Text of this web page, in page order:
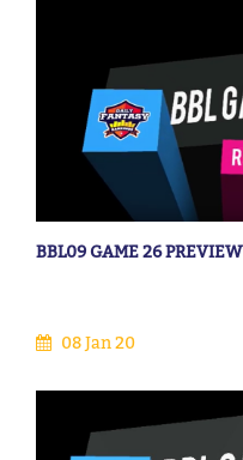
BBL09 GAME 26 PREVIEW
08 Jan 20